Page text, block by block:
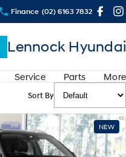
Finance (02) 6163 7832
Lennock Hyundai
Service Parts More
Sort By
NEW